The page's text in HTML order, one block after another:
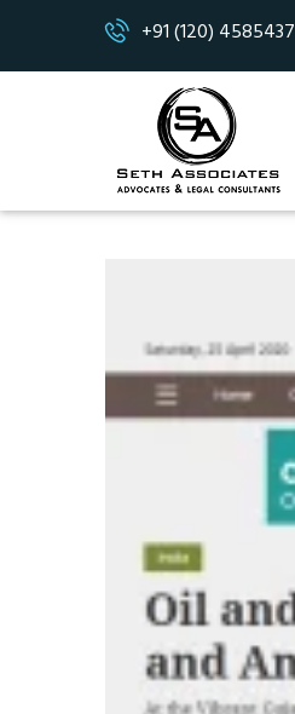
+91 (120) 4585437